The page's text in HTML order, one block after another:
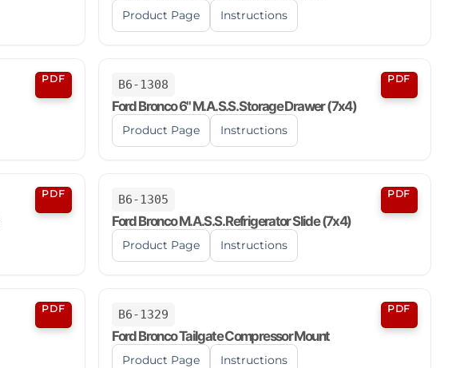
Product Page Instructions
PDF B6-1308 PDF
Ford Bronco 6" M.A.S.S. Storage Drawer (7x4)
Product Page Instructions
PDF B6-1305 PDF
Ford Bronco M.A.S.S. Refrigerator Slide (7x4)
Product Page Instructions
PDF B6-1329 PDF
Ford Bronco Tailgate Compressor Mount
Product Page Instructions